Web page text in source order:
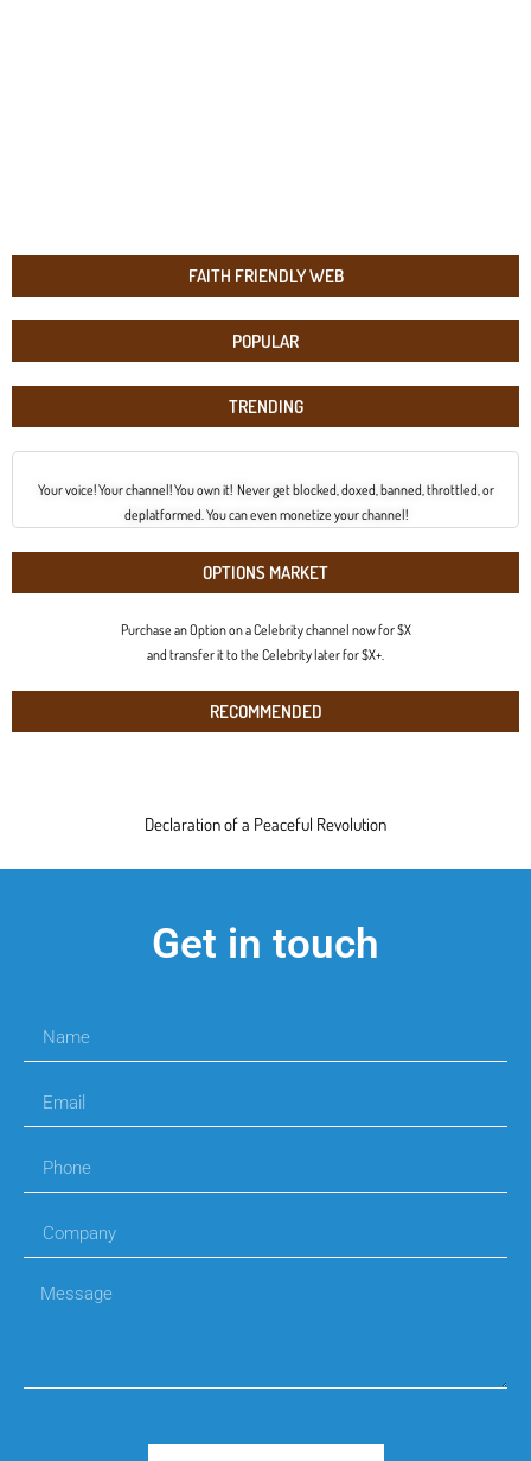
FAITH FRIENDLY WEB
POPULAR
TRENDING
Your voice! Your channel! You own it! Never get blocked, doxed, banned, throttled, or
deplatformed. You can even monetize your channel!
OPTIONS MARKET
Purchase an Option on a Celebrity channel now for $X
and transfer it to the Celebrity later for $X+.
RECOMMENDED
Declaration of a Peaceful Revolution
Get in touch